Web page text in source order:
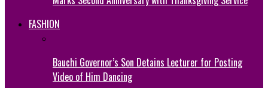
FASHION
Bauchi Governor’s Son Detains Lecturer for Posting
Video of Him Dancing